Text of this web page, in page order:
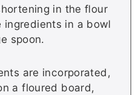
in the flour
in a bowl
spoon.
are incorporated,
a floured board,